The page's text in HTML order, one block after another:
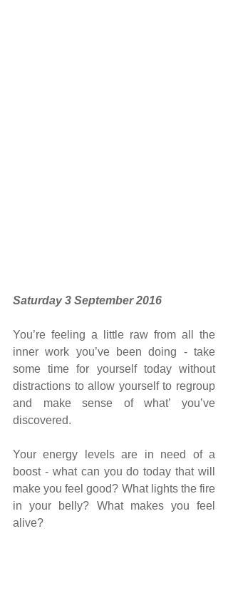
Saturday 3 September 2016
You’re feeling a little raw from all the
inner work you’ve been doing - take
some time for yourself today without
distractions to allow yourself to regroup
and make sense of what’ you’ve
discovered.
Your energy levels are in need of a
boost - what can you do today that will
make you feel good? What lights the fire
in your belly? What makes you feel
alive?